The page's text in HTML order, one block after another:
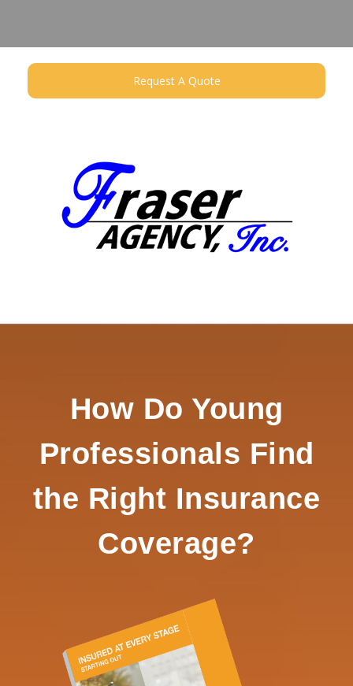
Request A Quote
How Do Young
Professionals Find
the Right Insurance
Coverage?